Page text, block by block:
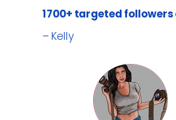
1700+ targeted followers
– Kelly